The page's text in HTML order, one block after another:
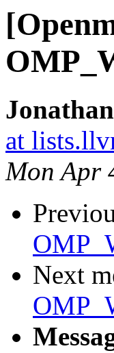
at
Mon Apr
Next